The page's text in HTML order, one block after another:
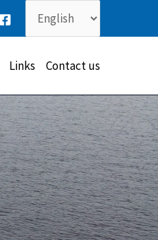
Choose
Links Contact us